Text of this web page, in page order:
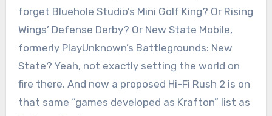
forget Bluehole Studio’s Mini Golf King? Or Rising
Wings’ Defense Derby? Or New State Mobile,
formerly PlayUnknown’s Battlegrounds: New
State? Yeah, not exactly setting the world on
fire there. And now a proposed Hi-Fi Rush 2 is on
that same “games developed as Krafton” list as